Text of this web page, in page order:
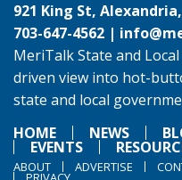
921 King St,
703-647-4562 |
MeriTalk State and
driven view into hot-
state and local
HOME
NEWS
EVENTS
ABOUT ADVERTISE